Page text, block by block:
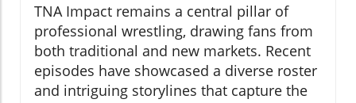
TNA Impact remains a central pillar of
professional wrestling, drawing fans from
both traditional and new markets. Recent
episodes have showcased a diverse roster
and intriguing storylines that capture the